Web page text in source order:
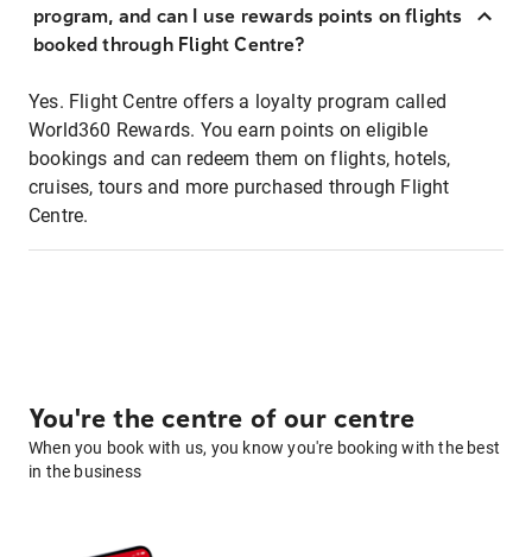
program, and can I use rewards points on flights
booked through Flight Centre?
Yes. Flight Centre offers a loyalty program called
World360 Rewards. You earn points on eligible
bookings and can redeem them on flights, hotels,
cruises, tours and more purchased through Flight
Centre.
You're the centre of our centre
When you book with us, you know you're booking with the best
in the business